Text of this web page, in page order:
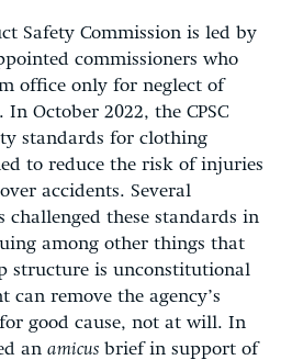
Safety Commission is led by
commissioners who
office only for neglect of
October 2022, the CPSC
standards for clothing
to reduce the risk of injuries
accidents. Several
challenged these standards in
among other things that
structure is unconstitutional
can remove the agency’s
good cause, not at will. In
an amicus brief in support of